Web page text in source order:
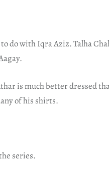
do with Iqra Aziz. Talha
is much better dressed
of his shirts.
series.